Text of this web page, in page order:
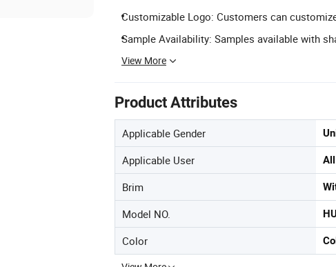
Customizable Logo: Customers can
Sample Availability: Samples available with
View More
Product Attributes
Applicable Gender
Applicable User
Brim
Model NO.
Color